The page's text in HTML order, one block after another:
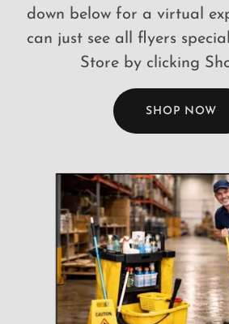
down below for a virtual
can just see all flyers
Store by clicking
SHOP NOW